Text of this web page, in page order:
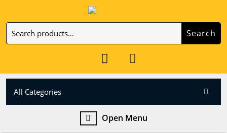
content
Search
for:
Search
My
All Categories
Open MenuOpen